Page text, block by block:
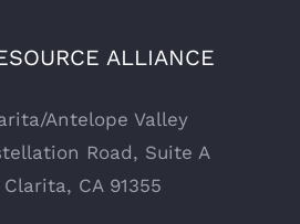
ALLIANCE
Antelope Valley
Road, Suite A
CA 91355